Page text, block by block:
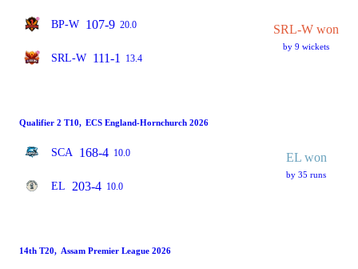
BP-W 107-9 20.0
SRL-W 111-1 13.4
SRL-W won
by 9 wickets
Qualifier 2 T10, ECS England-Hornchurch 2026
SCA 168-4 10.0
EL 203-4 10.0
EL won
by 35 runs
14th T20, Assam Premier League 2026